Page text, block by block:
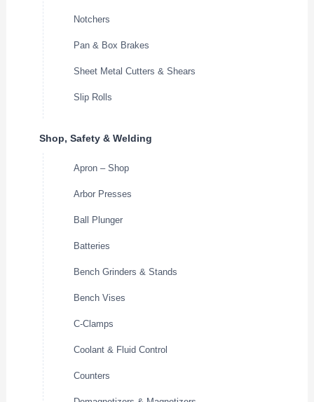
Notchers
Pan & Box Brakes
Sheet Metal Cutters & Shears
Slip Rolls
Shop, Safety & Welding
Apron – Shop
Arbor Presses
Ball Plunger
Batteries
Bench Grinders & Stands
Bench Vises
C-Clamps
Coolant & Fluid Control
Counters